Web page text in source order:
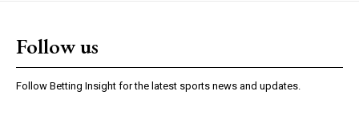
Follow us
Follow Betting Insight for the latest sports news and updates.